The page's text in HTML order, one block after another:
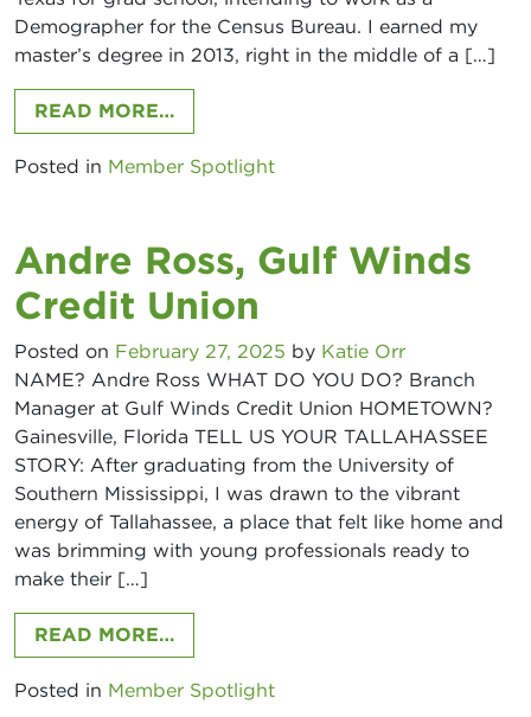
Demographer for the Census Bureau. I earned my
master’s degree in 2013, right in the middle of a […]
READ MORE…FROM SADAF ZENDEHDEL
Posted in Member Spotlight
Andre Ross, Gulf Winds
Credit Union
Posted on February 27, 2025 by Katie Orr
NAME? Andre Ross WHAT DO YOU DO? Branch
Manager at Gulf Winds Credit Union HOMETOWN?
Gainesville, Florida TELL US YOUR TALLAHASSEE
STORY: After graduating from the University of
Southern Mississippi, I was drawn to the vibrant
energy of Tallahassee, a place that felt like home and
was brimming with young professionals ready to
make their […]
READ MORE…FROM ANDRE ROSS, GULF WINDS
Posted in Member Spotlight